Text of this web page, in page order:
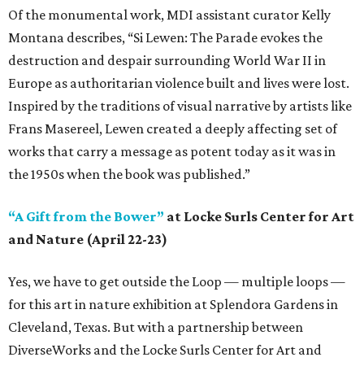
Of the monumental work, MDI assistant curator Kelly
Montana describes, “Si Lewen: The Parade evokes the
destruction and despair surrounding World War II in
Europe as authoritarian violence built and lives were lost.
Inspired by the traditions of visual narrative by artists like
Frans Masereel, Lewen created a deeply affecting set of
works that carry a message as potent today as it was in
the 1950s when the book was published.”
“A Gift from the Bower” at Locke Surls Center for Art
and Nature (April 22-23)
Yes, we have to get outside the Loop — multiple loops —
for this art in nature exhibition at Splendora Gardens in
Cleveland, Texas. But with a partnership between
DiverseWorks and the Locke Surls Center for Art and